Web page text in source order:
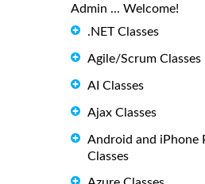
Admin ... Welcome!
.NET Classes
Agile/Scrum Classes
AI Classes
Ajax Classes
Android and iPhone
Classes